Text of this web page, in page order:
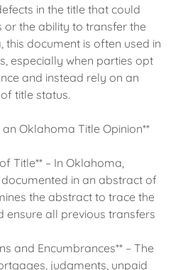
in the title that could
the ability to transfer the
this document is often used in
especially when parties opt
and instead rely on an
title status.
Oklahoma Title Opinion**
Title** – In Oklahoma,
in an abstract of
the abstract to trace the
ensure all previous transfers
and Encumbrances** – The
judgments, unpaid